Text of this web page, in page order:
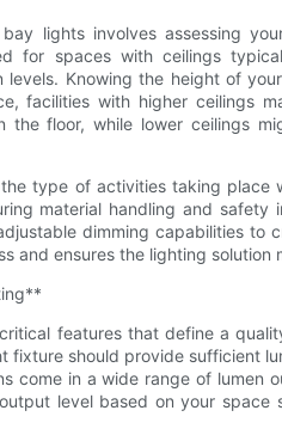
lights involves assessing
for spaces with ceilings
Knowing the height of
facilities with higher ceilings
floor, while lower ceilings
type of activities taking place
material handling and safety
dimming capabilities to
and ensures the lighting solution
features that define a
should provide sufficient
come in a wide range of lumen
level based on your space